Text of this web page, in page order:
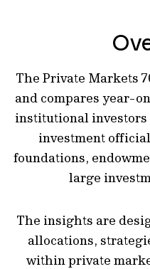
The Private Markets
and compares year-
institutional
investment
foundations,
large
The insights are
allocations,
within private